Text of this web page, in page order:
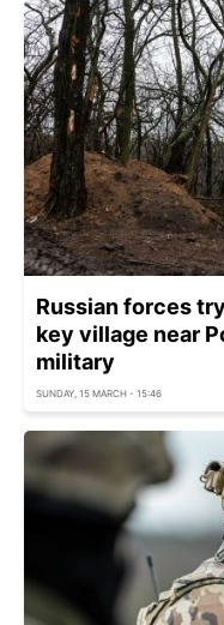
Russian forces
key village near
military
SUNDAY, 15 MARCH - 15:46